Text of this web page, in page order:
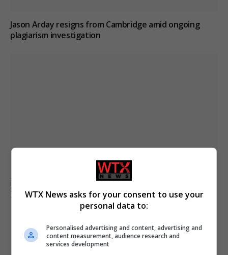
Jason Arday resigns from Cambridge amid ongoing
plagiarism investigation
Ukraine strikes Russian oil refineries as Moscow
targets train station
ADD A COMMENT
WTX News asks for your consent to use your
personal data to:
Personalised advertising and content, advertising and
content measurement, audience research and
services development